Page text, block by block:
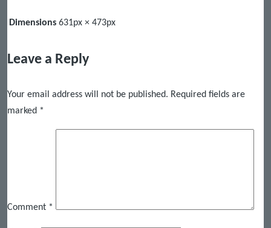
Dimensions 631px × 473px
Leave a Reply
Your email address will not be published. Required fields are
marked *
Comment *